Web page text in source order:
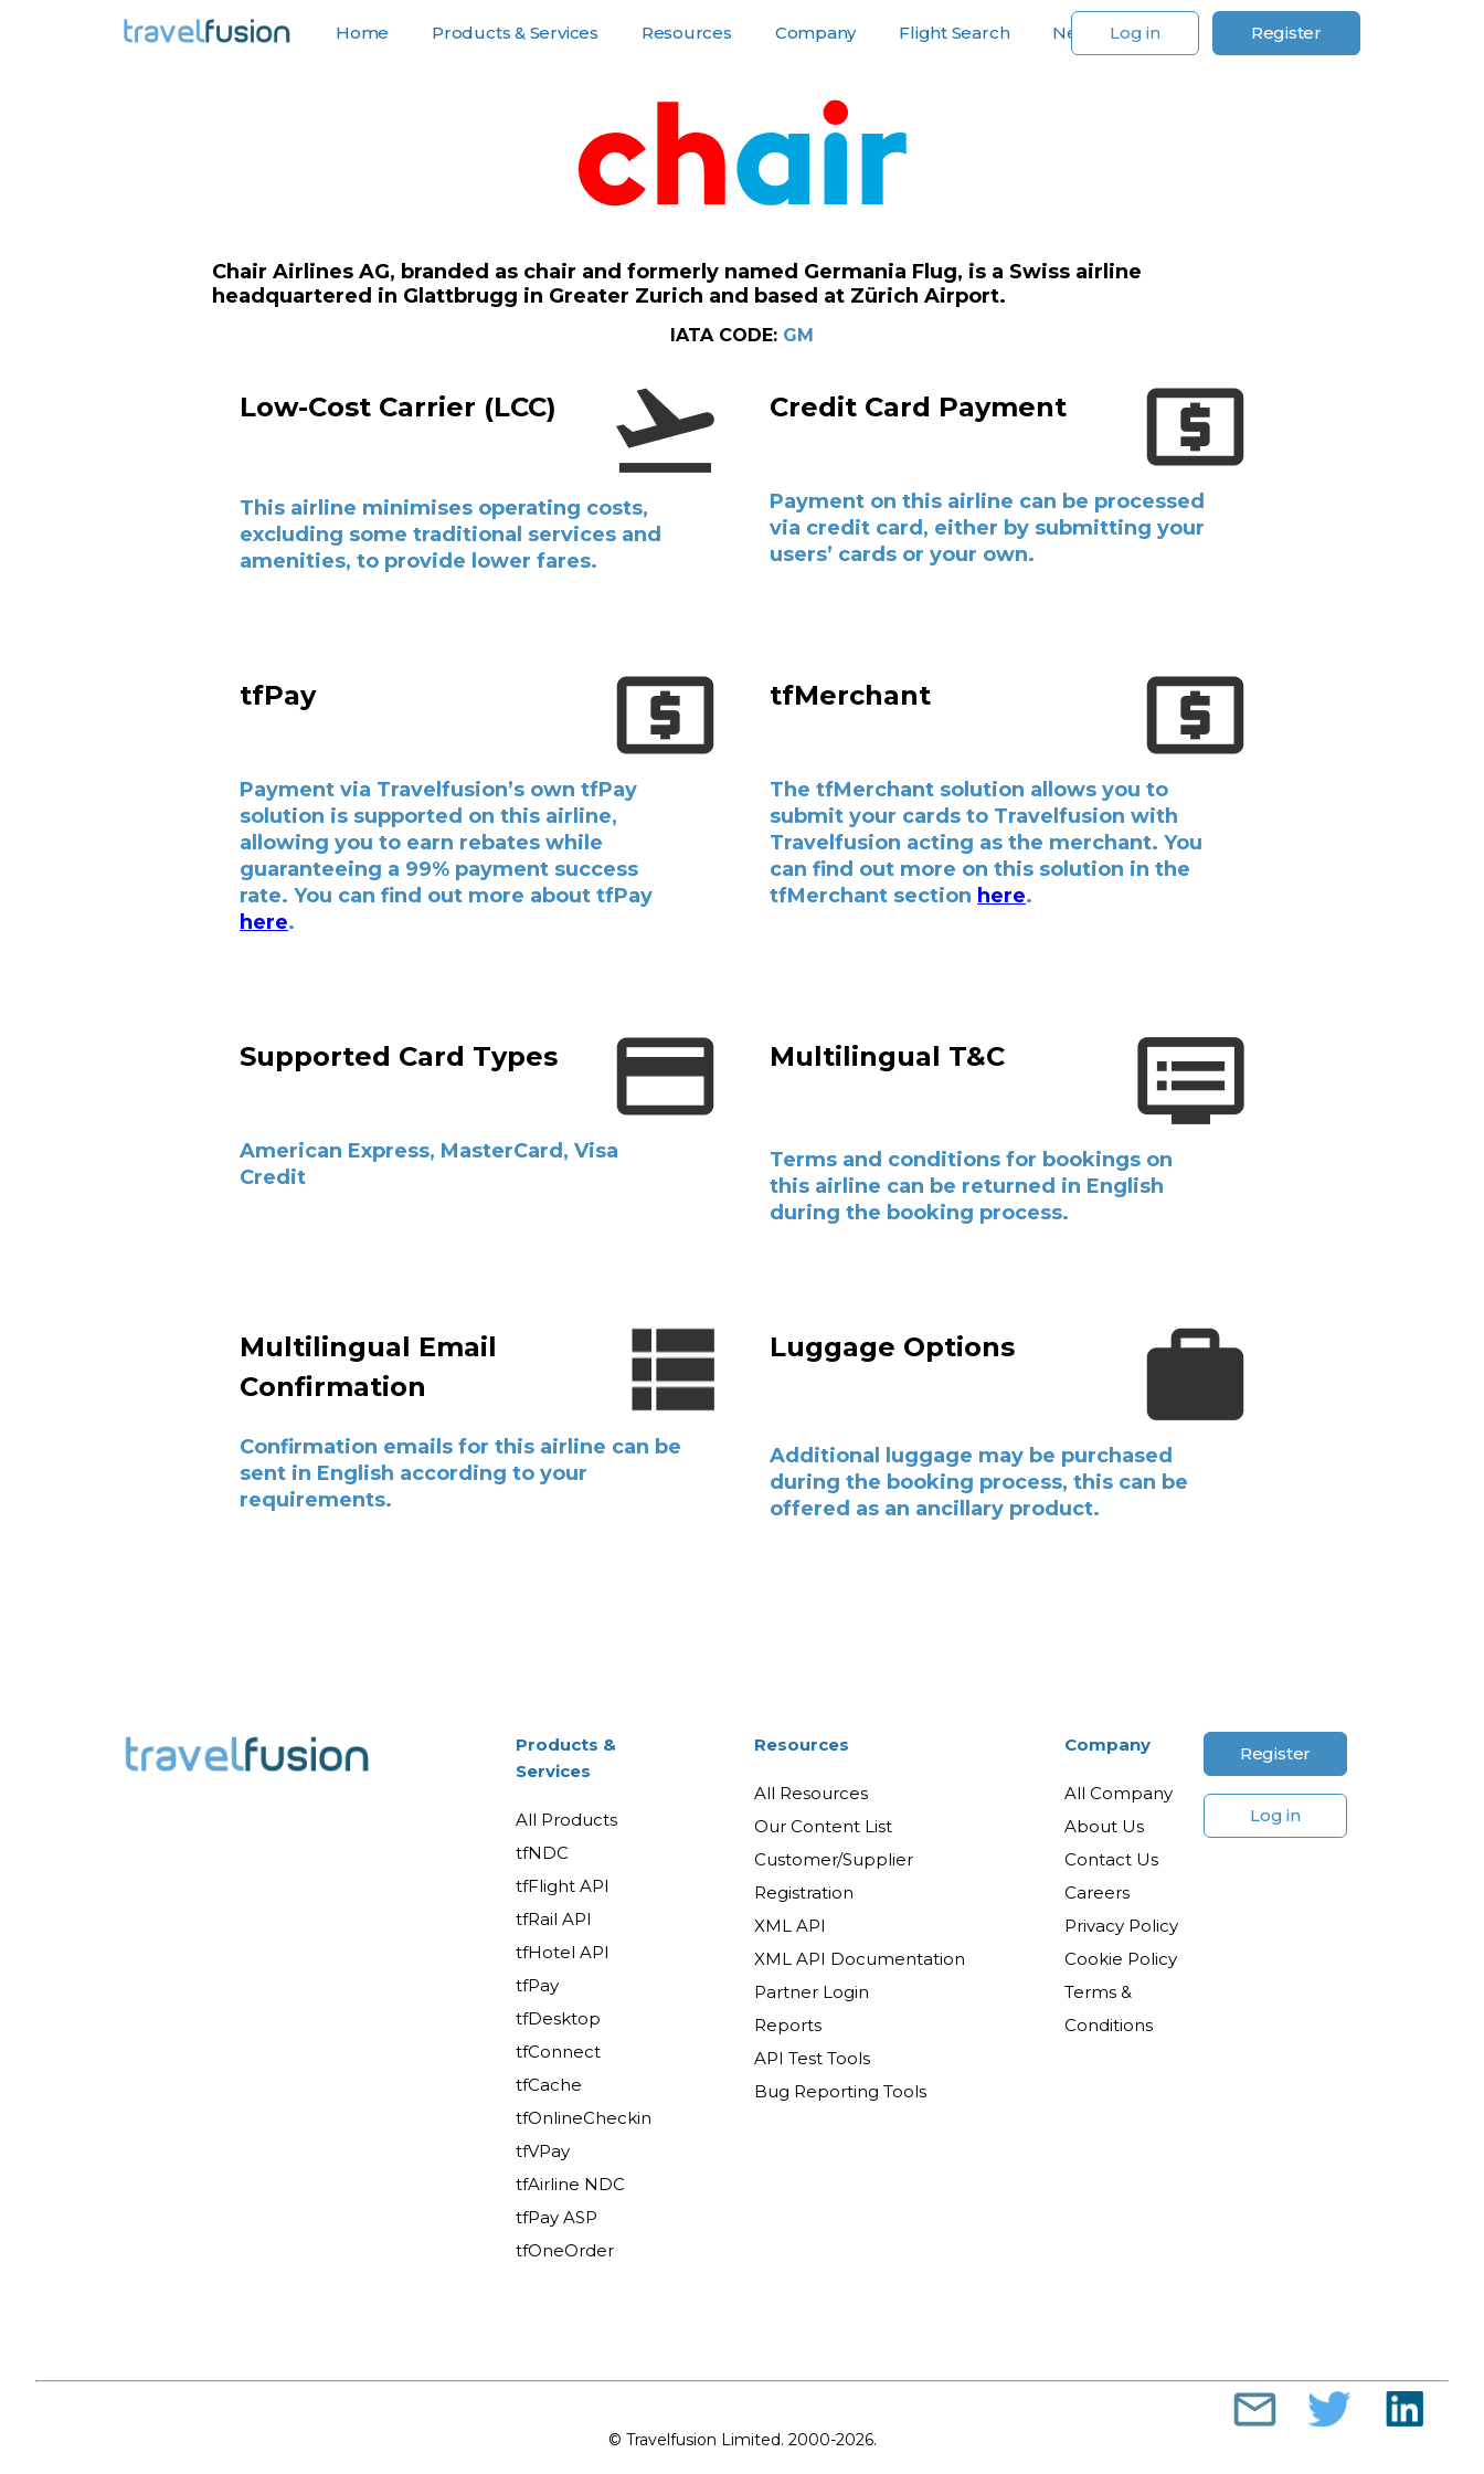
Home Products & Services
For Suppliers
Resources Company
Company Pages
Flight Search News Log in Register
Chair Airlines AG, branded as chair and formerly named Germania Flug, is a Swiss airline
headquartered in Glattbrugg in Greater Zurich and based at Zürich Airport.
IATA CODE: GM
Low-Cost Carrier (LCC)
This airline minimises operating costs,
excluding some traditional services and
amenities, to provide lower fares.
Credit Card Payment
Payment on this airline can be processed
via credit card, either by submitting your
users’ cards or your own.
tfPay
Payment via Travelfusion’s own tfPay
solution is supported on this airline,
allowing you to earn rebates while
guaranteeing a 99% payment success
rate. You can find out more about tfPay
here.
tfMerchant
The tfMerchant solution allows you to
submit your cards to Travelfusion with
Travelfusion acting as the merchant. You
can find out more on this solution in the
tfMerchant section here.
Supported Card Types
American Express, MasterCard, Visa
Credit
Multilingual T&C
Terms and conditions for bookings on
this airline can be returned in English
during the booking process.
Multilingual Email
Confirmation
Confirmation emails for this airline can be
sent in English according to your
requirements.
Luggage Options
Additional luggage may be purchased
during the booking process, this can be
offered as an ancillary product.
Products &
Services
All Products
tfNDC
tfFlight API
tfRail API
tfHotel API
tfPay
tfDesktop
tfConnect
tfCache
tfOnlineCheckin
tfVPay
tfAirline NDC
tfPay ASP
tfOneOrder
Resources
All Resources
Our Content List
Customer/Supplier
Registration
XML API
XML API Documentation
Partner Login
Reports
API Test Tools
Bug Reporting Tools
Company
All Company
About Us
Contact Us
Careers
Privacy Policy
Cookie Policy
Terms &
Conditions
Register
Log in
© Travelfusion Limited. 2000-2026.